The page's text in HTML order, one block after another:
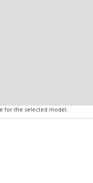
for the selected model.